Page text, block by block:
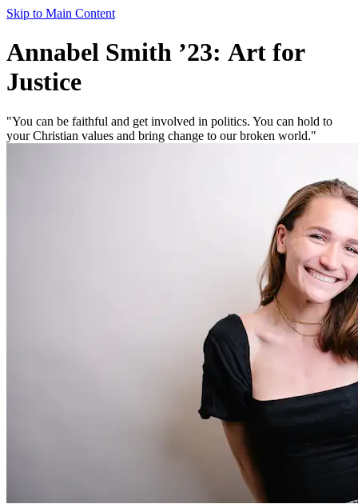
Skip to Main Content
Annabel Smith ’23: Art for
Justice
"You can be faithful and get involved in politics. You can hold to
your Christian values and bring change to our broken world."